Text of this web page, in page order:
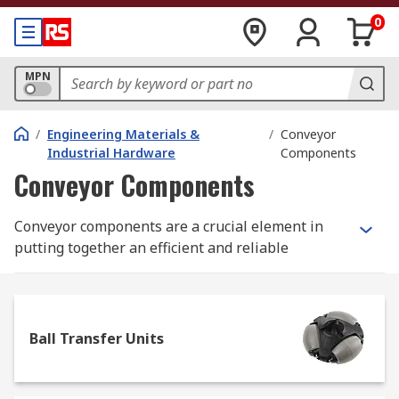
0
MPN
/ Engineering Materials &
Industrial Hardware
/ Conveyor
Components
Conveyor Components
Conveyor components are a crucial element in
putting together an efficient and reliable
We work with long-established, industry-leading
brands such as Alwayse, Interroll and Bosch
Ball Transfer Units